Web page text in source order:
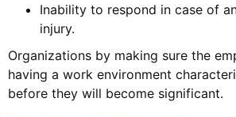
Inability to respond in case of
injury.
Organizations by making sure the
having a work environment
before they will become significant.